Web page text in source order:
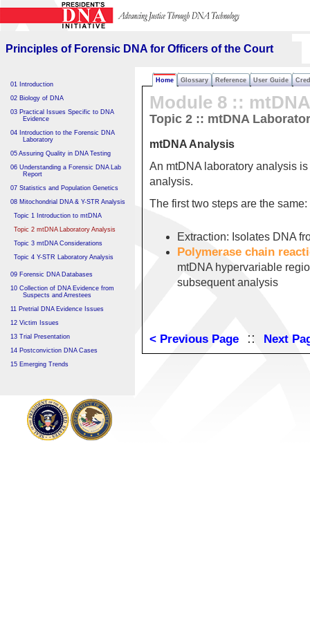
for Officers of the Court
Principles of Forensic DNA for Officers of the Court
Home Glossary Reference User Guide
01 Introduction
02 Biology of DNA
03 Practical Issues Specific to DNA
Evidence
04 Introduction to the Forensic DNA
Laboratory
05 Assuring Quality in DNA Testing
06 Understanding a Forensic DNA Lab
Report
07 Statistics and Population Genetics
08 Mitochondrial DNA & Y-STR Analysis
Topic 1 Introduction to mtDNA
Topic 2 mtDNA Laboratory Analysis
Topic 3 mtDNA Considerations
Topic 4 Y-STR Laboratory Analysis
09 Forensic DNA Databases
10 Collection of DNA Evidence from
Suspects and Arrestees
11 Pretrial DNA Evidence Issues
12 Victim Issues
13 Trial Presentation
14 Postconviction DNA Cases
15 Emerging Trends
Module 8 ::
Topic 2 :: mtDNA
mtDNA Analysis
An mtDNA laboratory analysis
analysis.
The first two steps are the same:
Extraction: Isolates DNA
Polymerase chain
mtDNA hypervariable
subsequent analysis
< Previous Page :: Next